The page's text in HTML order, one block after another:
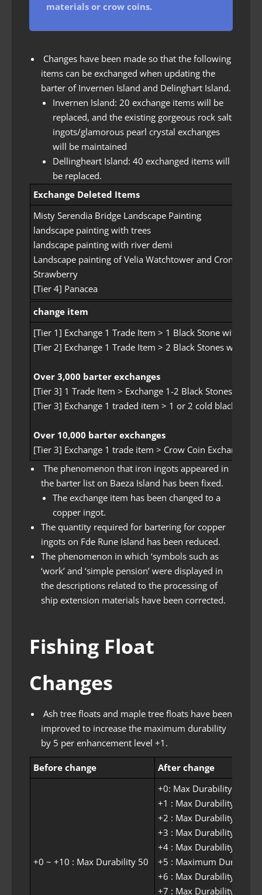
materials or crow coins.
Changes have been made so that the following
items can be exchanged when updating the
barter of Invernen Island and Delinghart Island.
Invernen Island: 20 exchange items will be
replaced, and the existing gorgeous rock salt
ingots/glamorous pearl crystal exchanges
will be maintained
Dellingheart Island: 40 exchanged items will
be replaced.
Exchange Deleted Items
Misty Serendia Bridge Landscape Painting
landscape painting with trees
landscape painting with river demi
Landscape painting of Velia Watchtower and Cron Castle
Strawberry
[Tier 4] Panacea
change item
[Tier 1] Exchange 1 Trade Item > 1 Black Stone with
[Tier 2] Exchange 1 Trade Item > 2 Black Stones with
Over 3,000 barter exchanges
[Tier 3] 1 Trade Item > Exchange 1-2 Black Stones with
[Tier 3] Exchange 1 traded item > 1 or 2 cold black
Over 10,000 barter exchanges
[Tier 3] Exchange 1 trade item > Crow Coin Exchange
The phenomenon that iron ingots appeared in
the barter list on Baeza Island has been fixed.
The exchange item has been changed to a
copper ingot.
The quantity required for bartering for copper
ingots on Fde Rune Island has been reduced.
The phenomenon in which ‘symbols such as
‘work’ and ‘simple pension’ were displayed in
the descriptions related to the processing of
ship extension materials have been corrected.
Fishing Float
Changes
Ash tree floats and maple tree floats have been
improved to increase the maximum durability
by 5 per enhancement level +1.
Before change After change
+0 ~ +10 : Max Durability 50
+0: ​​Max Durability 50
+1 : Max Durability 55
+2 : Max Durability 60
+3 : Max Durability 65
+4 : Max Durability 70
+5 : Maximum Durability
+6 : Max Durability 80
+7 : Max Durability 85